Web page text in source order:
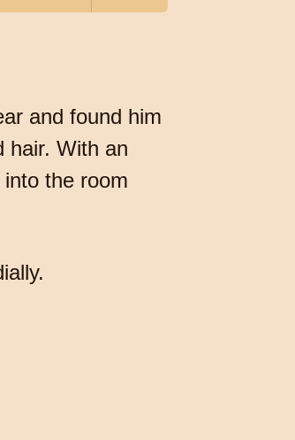
and found him
hair. With an
the room